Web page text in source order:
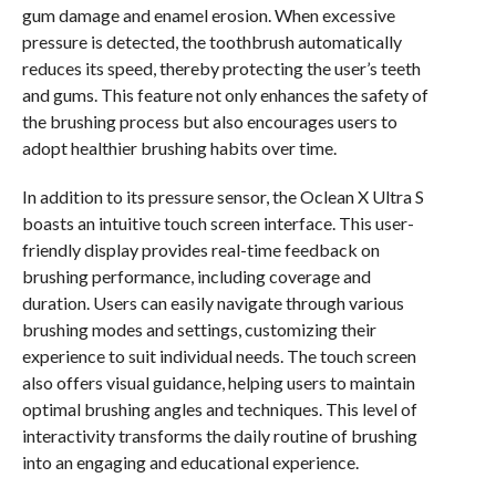
gum damage and enamel erosion. When excessive
pressure is detected, the toothbrush automatically
reduces its speed, thereby protecting the user’s teeth
and gums. This feature not only enhances the safety of
the brushing process but also encourages users to
adopt healthier brushing habits over time.
In addition to its pressure sensor, the Oclean X Ultra S
boasts an intuitive touch screen interface. This user-
friendly display provides real-time feedback on
brushing performance, including coverage and
duration. Users can easily navigate through various
brushing modes and settings, customizing their
experience to suit individual needs. The touch screen
also offers visual guidance, helping users to maintain
optimal brushing angles and techniques. This level of
interactivity transforms the daily routine of brushing
into an engaging and educational experience.